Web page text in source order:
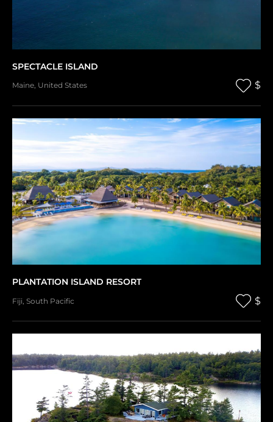
SPECTACLE ISLAND
Maine, United States $
PLANTATION ISLAND RESORT
Fiji South Pacific $